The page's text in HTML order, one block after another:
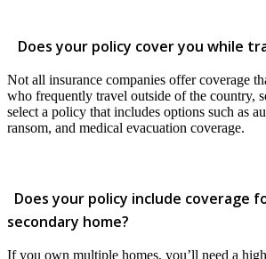
Does your policy cover you while
Not all insurance companies offer coverage
who frequently travel outside of the country,
select a policy that includes options such as
ransom, and medical evacuation coverage.
Does your policy include coverage
secondary home?
If you own multiple homes, you’ll need a